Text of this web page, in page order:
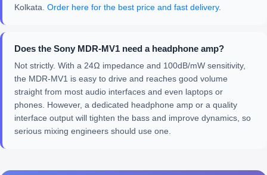
Kolkata. Order here for the best price and fast delivery.
Does the Sony MDR-MV1 need a headphone amp?
Not strictly. With a 24Ω impedance and 100dB/mW sensitivity,
the MDR-MV1 is easy to drive and reaches good volume
straight from most audio interfaces and even laptops or
phones. However, a dedicated headphone amp or a quality
interface output will tighten the bass and improve dynamics, so
serious mixing engineers should use one.